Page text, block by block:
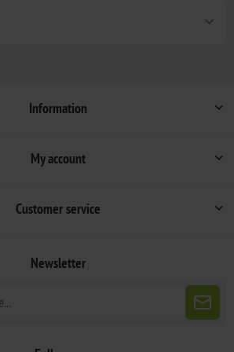
Information
My account
Customer service
Newsletter